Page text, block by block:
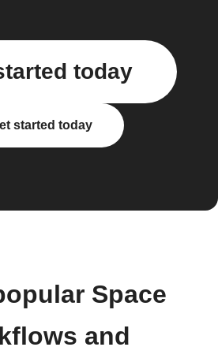
today
started today
Space
and